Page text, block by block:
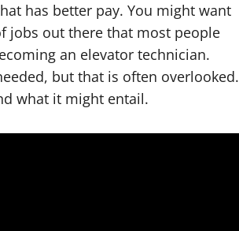
has better pay. You might want
jobs out there that most people
an elevator technician.
but that is often overlooked.
what it might entail.